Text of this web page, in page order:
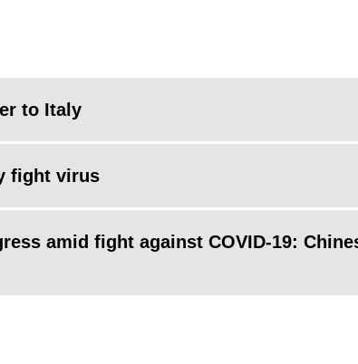
to Italy
fight virus
amid fight against COVID-19: